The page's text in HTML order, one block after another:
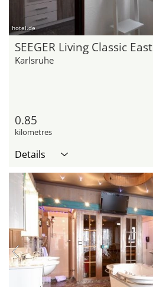
hotel.de
SEEGER Living Classic East
Karlsruhe
0.85
kilometres
Details